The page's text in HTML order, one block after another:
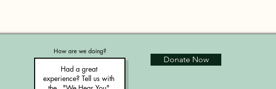
How are we doing?
Donate Now